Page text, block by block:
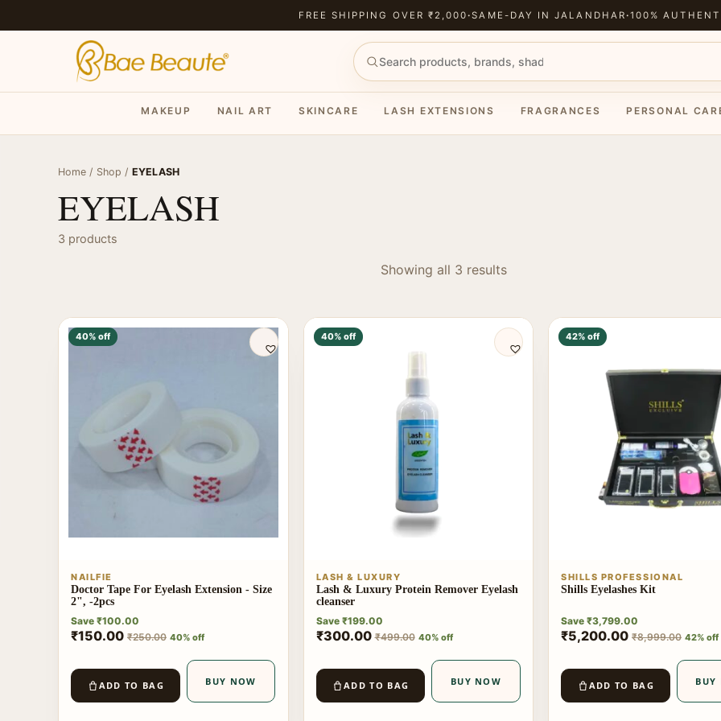
FREE SHIPPING OVER ₹2,000·SAME-DAY IN JALANDHAR·100%
MAKEUP NAIL ART SKINCARE LASH EXTENSIONS FRAGRANCES PERSONAL
Home / Shop / EYELASH
EYELASH
3 products
Showing all 3 results
40% off
NAILFIE
Doctor Tape For Eyelash Extension - Size
2", -2pcs
Save ₹100.00
₹150.00 ₹250.00 40% off
ADD TO BAG BUY NOW
40% off
LASH & LUXURY
Lash & Luxury Protein Remover Eyelash
cleanser
Save ₹199.00
₹300.00 ₹499.00 40% off
ADD TO BAG BUY NOW
42% off
SHILLS PROFESSIONAL
Shills Eyelashes Kit
Save ₹3,799.00
₹5,200.00 ₹8,999.00 42% off
ADD TO BAG BUY